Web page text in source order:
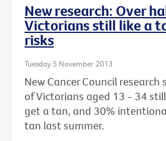
New research: Over
Victorians still like a
risks
Tuesday 5 November 2013
New Cancer Council
of Victorians aged 13 - 34
get a tan, and 30%
tan last summer.